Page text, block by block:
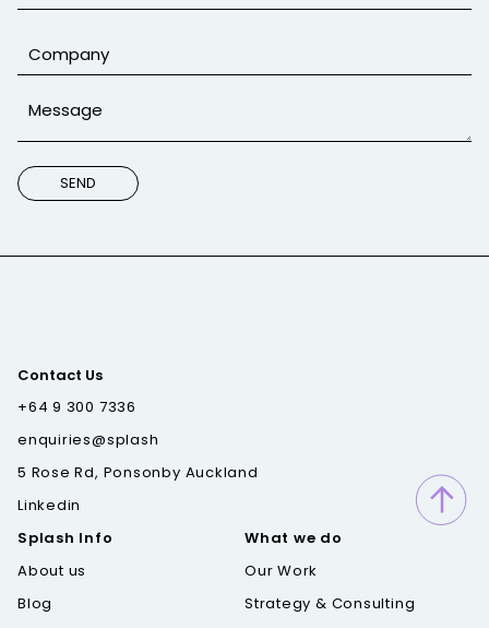
Contact Us
+64 9 300 7336
enquiries@splash
5 Rose Rd, Ponsonby Auckland
Linkedin
Splash Info
About us
Blog
What we do
Our Work
Strategy & Consulting